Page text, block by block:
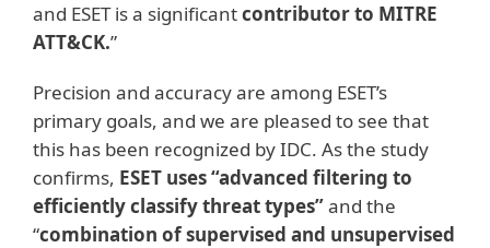
and ESET is a significantcontributor to MITRE
ATT&CK.”
Precision and accuracy are among ESET’s
primary goals, and we are pleased to see that
this has been recognized by IDC. As the study
confirms, ESET uses “advanced filtering to
efficiently classify threat types”and the
“combination of supervised and unsupervised